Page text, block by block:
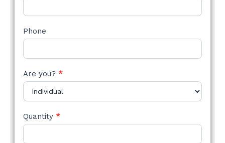
Phone
Are you? *
Quantity *